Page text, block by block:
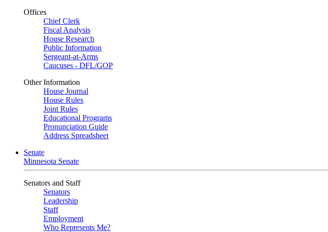
Offices
Chief Clerk
Fiscal Analysis
House Research
Public Information
Sergeant-at-Arms
Caucuses - DFL/GOP
Other Information
House Journal
House Rules
Joint Rules
Educational Programs
Pronunciation Guide
Address Spreadsheet
Senate
Minnesota Senate
Senators and Staff
Senators
Leadership
Staff
Employment
Who Represents Me?